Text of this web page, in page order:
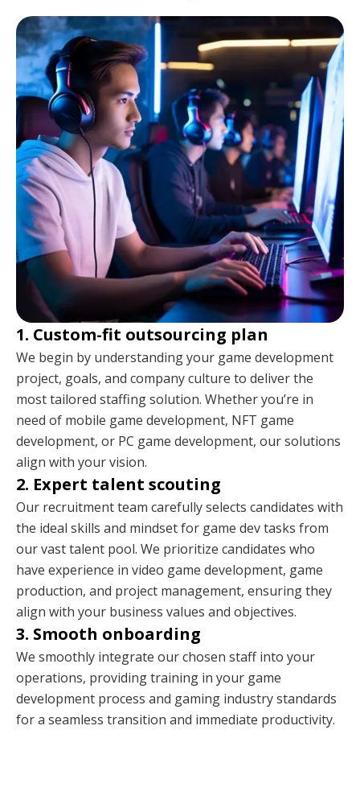
1. Custom-fit outsourcing plan
We begin by understanding your game development
project, goals, and company culture to deliver the
most tailored staffing solution. Whether you’re in
need of mobile game development, NFT game
development, or PC game development, our solutions
align with your vision.
2. Expert talent scouting
Our recruitment team carefully selects candidates with
the ideal skills and mindset for game dev tasks from
our vast talent pool. We prioritize candidates who
have experience in video game development, game
production, and project management, ensuring they
align with your business values and objectives.
3. Smooth onboarding
We smoothly integrate our chosen staff into your
operations, providing training in your game
development process and gaming industry standards
for a seamless transition and immediate productivity.